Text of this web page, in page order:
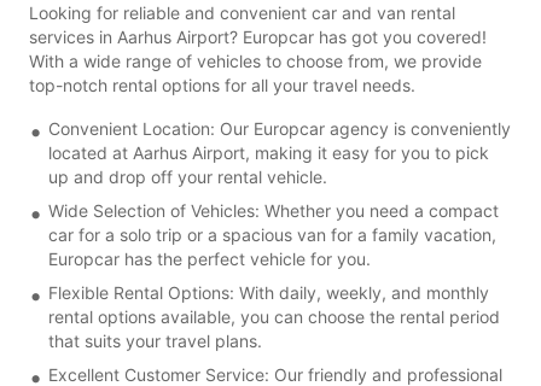
Looking for reliable and convenient car and van rental
services in Aarhus Airport? Europcar has got you covered!
With a wide range of vehicles to choose from, we provide
top-notch rental options for all your travel needs.
Convenient Location: Our Europcar agency is conveniently
located at Aarhus Airport, making it easy for you to pick
up and drop off your rental vehicle.
Wide Selection of Vehicles: Whether you need a compact
car for a solo trip or a spacious van for a family vacation,
Europcar has the perfect vehicle for you.
Flexible Rental Options: With daily, weekly, and monthly
rental options available, you can choose the rental period
that suits your travel plans.
Excellent Customer Service: Our friendly and professional